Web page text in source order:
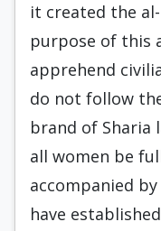
it created the al-
purpose of this
apprehend
do not follow
brand of Sharia
all women be
accompanied by
have